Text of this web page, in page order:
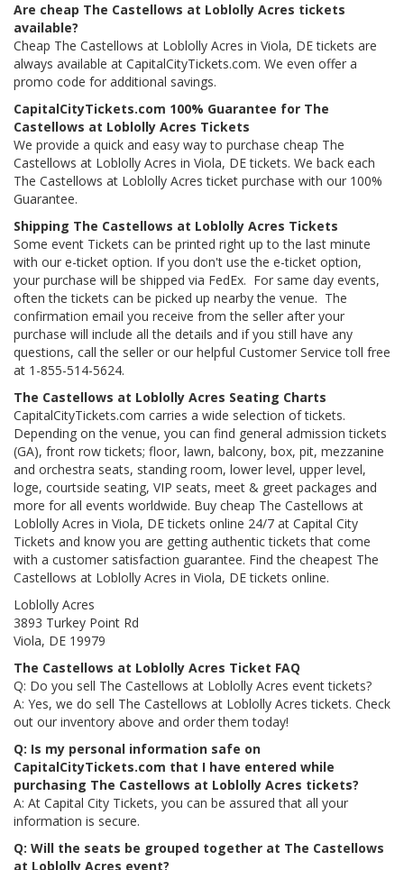
Are cheap The Castellows at Loblolly Acres tickets
available?
Cheap The Castellows at Loblolly Acres in Viola, DE tickets are
always available at CapitalCityTickets.com. We even offer a
promo code for additional savings.
CapitalCityTickets.com 100% Guarantee for The
Castellows at Loblolly Acres Tickets
We provide a quick and easy way to purchase cheap The
Castellows at Loblolly Acres in Viola, DE tickets. We back each
The Castellows at Loblolly Acres ticket purchase with our 100%
Guarantee.
Shipping The Castellows at Loblolly Acres Tickets
Some event Tickets can be printed right up to the last minute
with our e-ticket option. If you don't use the e-ticket option,
your purchase will be shipped via FedEx. For same day events,
often the tickets can be picked up nearby the venue. The
confirmation email you receive from the seller after your
purchase will include all the details and if you still have any
questions, call the seller or our helpful Customer Service toll free
at 1-855-514-5624.
The Castellows at Loblolly Acres Seating Charts
CapitalCityTickets.com carries a wide selection of tickets.
Depending on the venue, you can find general admission tickets
(GA), front row tickets; floor, lawn, balcony, box, pit, mezzanine
and orchestra seats, standing room, lower level, upper level,
loge, courtside seating, VIP seats, meet & greet packages and
more for all events worldwide. Buy cheap The Castellows at
Loblolly Acres in Viola, DE tickets online 24/7 at Capital City
Tickets and know you are getting authentic tickets that come
with a customer satisfaction guarantee. Find the cheapest The
Castellows at Loblolly Acres in Viola, DE tickets online.
Loblolly Acres
3893 Turkey Point Rd
Viola, DE 19979
The Castellows at Loblolly Acres Ticket FAQ
Q: Do you sell The Castellows at Loblolly Acres event tickets?
A: Yes, we do sell The Castellows at Loblolly Acres tickets. Check
out our inventory above and order them today!
Q: Is my personal information safe on
CapitalCityTickets.com that I have entered while
purchasing The Castellows at Loblolly Acres tickets?
A: At Capital City Tickets, you can be assured that all your
information is secure.
Q: Will the seats be grouped together at The Castellows
at Loblolly Acres event?